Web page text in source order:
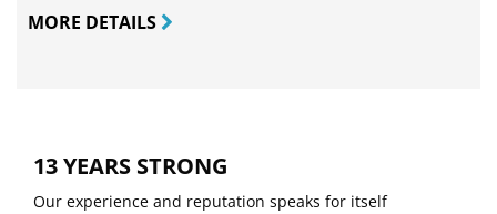
MORE DETAILS
13 YEARS STRONG
Our experience and reputation speaks for itself